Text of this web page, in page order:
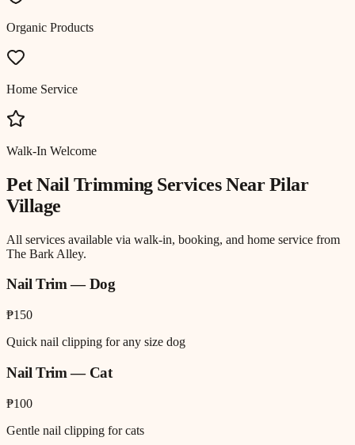
Organic Products
Home Service
Walk-In Welcome
Pet Nail TrimmingServices NearPilar
Village
All services available via walk-in, booking, and home service from
The Bark Alley.
Nail Trim — Dog
₱150
Quick nail clipping for any size dog
Nail Trim — Cat
₱100
Gentle nail clipping for cats